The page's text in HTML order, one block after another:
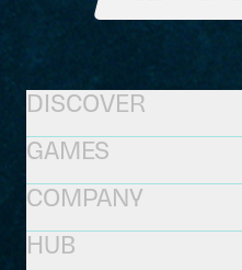
GAMES
DISCOVER
HUB
COMPANY